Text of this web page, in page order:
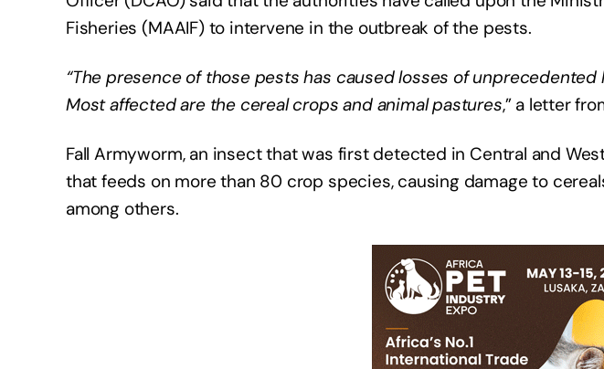
Fisheries (MAAIF) to intervene in the outbreak of the pests.
“The presence of those pests has caused losses of
Most affected are the cereal crops and animal pastures,” a letter
Fall Armyworm, an insect that was first detected in Central and
that feeds on more than 80 crop species, causing damage to
among others.